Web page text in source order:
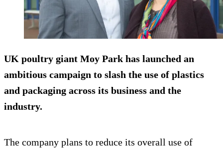
UK poultry giant Moy Park has launched an
ambitious campaign to slash the use of plastics
and packaging across its business and the
industry.
The company plans to reduce its overall use of